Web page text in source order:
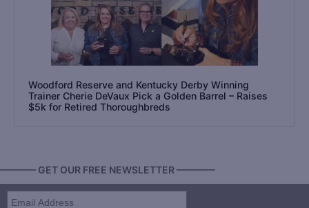
Woodford Reserve and Kentucky Derby Winning
Trainer Cherie DeVaux Pick a Golden Barrel – Raises
$5k for Retired Thoroughbreds
GET OUR FREE NEWSLETTER ————